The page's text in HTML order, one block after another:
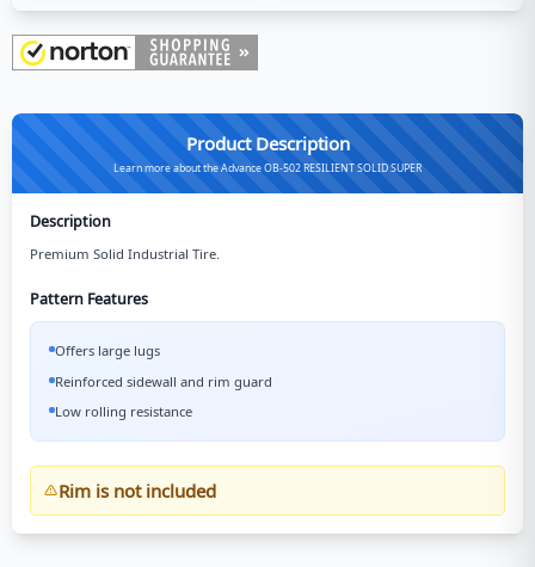
Product Description
Learn more about the Advance OB-502 RESILIENT SOLID SUPER
Description
Premium Solid Industrial Tire.
Pattern Features
Offers large lugs
Reinforced sidewall and rim guard
Low rolling resistance
Rim is not included